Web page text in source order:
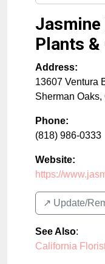
Jasmine
Plants
Address:
13607 Ventura
Sherman Oaks,
Phone:
(818) 986-0333
Website:
https://
↗️ Update/
See Also:
California